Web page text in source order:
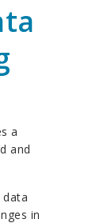
a
and
data
in